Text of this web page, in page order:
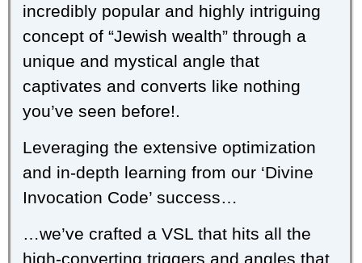
incredibly popular and highly intriguing
concept of “Jewish wealth” through a
unique and mystical angle that
captivates and converts like nothing
you’ve seen before!.
Leveraging the extensive optimization
and in-depth learning from our ‘Divine
Invocation Code’ success…
…we’ve crafted a VSL that hits all the
high-converting triggers and angles that